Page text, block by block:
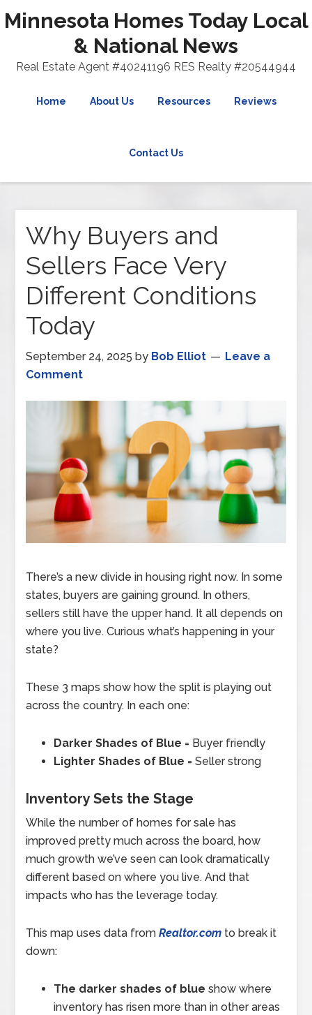
Minnesota Homes Today Local
& National News
Real Estate Agent #40241196 RES Realty #20544944
Home About Us Resources Reviews
Contact Us
Why Buyers and
Sellers Face Very
Different Conditions
Today
September 24, 2025 by Bob Elliot
Leave a
Comment
There’s a new divide in housing right now. In some
states, buyers are gaining ground. In others,
sellers still have the upper hand. It all depends on
where you live. Curious what’s happening in your
state?
These 3 maps show how the split is playing out
across the country. In each one:
Darker Shades of Blue = Buyer friendly
Lighter Shades of Blue = Seller strong
Inventory Sets the Stage
While the number of homes for sale has
improved pretty much across the board, how
much growth we’ve seen can look dramatically
different based on where you live. And that
impacts who has the leverage today.
This map uses data fromRealtor.com to break it
down:
The darker shades of blueshow where
inventory has risen more than in other areas